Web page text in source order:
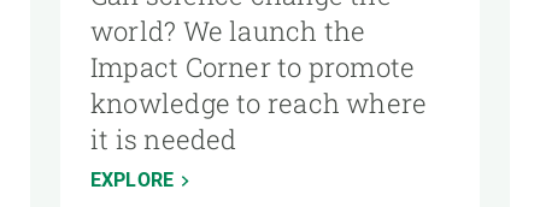
world? We launch the
Impact Corner to promote
knowledge to reach where
it is needed
EXPLORE